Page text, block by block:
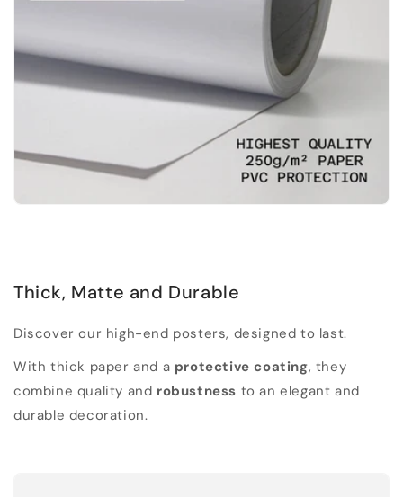
Thick, Matte and Durable
Discover our high-end posters, designed to last.
With thick paper and a protective coating, they
combine quality and robustness to an elegant and
durable decoration.